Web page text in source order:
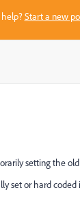
help?Start a new
setting the
set or hard